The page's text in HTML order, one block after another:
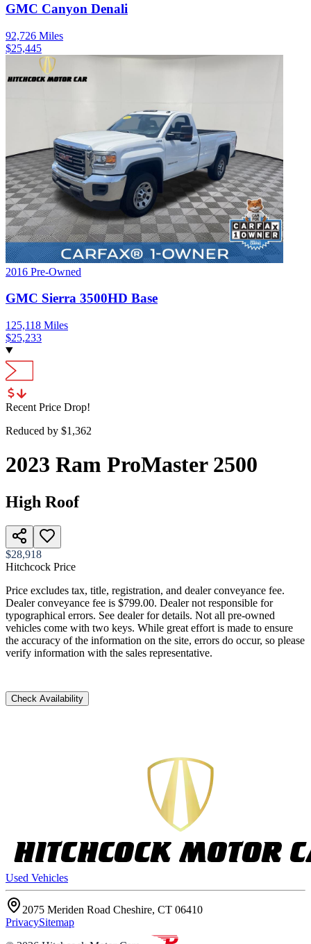
GMC Canyon Denali
92,726 Miles
$25,445
2016 Pre-Owned
GMC Sierra 3500HD Base
125,118 Miles
$25,233
Recent Price Drop!
Reduced by $1,362
2023 Ram ProMaster 2500
High Roof
$28,918
Hitchcock Price
Price excludes tax, title, registration, and dealer conveyance fee.
Dealer conveyance fee is $799.00. Dealer not responsible for
typographical errors. See dealer for details. Not all pre-owned
vehicles come with two keys. While great effort is made to ensure
the accuracy of the information on the site, errors do occur, so please
verify information with the sales representative.
Check Availability
Used Vehicles
2075 Meriden Road Cheshire, CT 06410
PrivacySitemap